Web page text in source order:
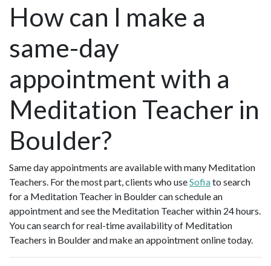
How can I make a
same-day
appointment with a
Meditation Teacher in
Boulder?
Same day appointments are available with many Meditation
Teachers. For the most part, clients who useSofiato search
for a Meditation Teacher in Boulder can schedule an
appointment and see the Meditation Teacher within 24 hours.
You can search for real-time availability of Meditation
Teachers in Boulder and make an appointment online today.